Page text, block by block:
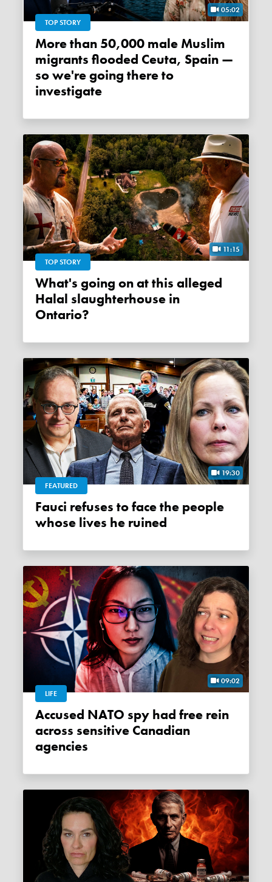
05:02
TOP STORY
More than 50,000 male Muslim
migrants flooded Ceuta, Spain —
so we're going there to
investigate
11:15
TOP STORY
What's going on at this alleged
Halal slaughterhouse in
Ontario?
19:30
FEATURED
Fauci refuses to face the people
whose lives he ruined
09:02
LIFE
Accused NATO spy had free rein
across sensitive Canadian
agencies